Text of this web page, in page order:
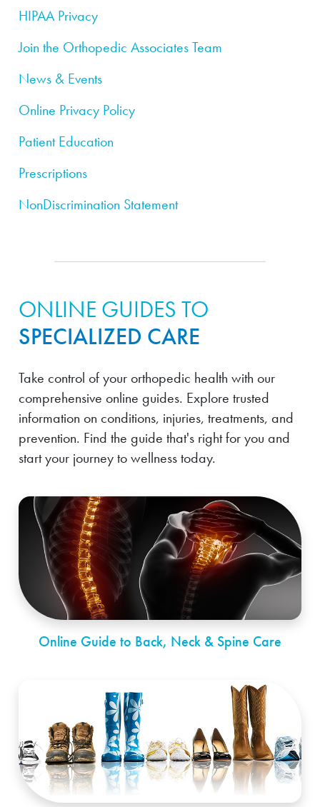
HIPAA Privacy
Join the Orthopedic Associates Team
News & Events
Online Privacy Policy
Patient Education
Prescriptions
NonDiscrimination Statement
ONLINE GUIDES TO
SPECIALIZED CARE
Take control of your orthopedic health with our
comprehensive online guides. Explore trusted
information on conditions, injuries, treatments, and
prevention. Find the guide that's right for you and
start your journey to wellness today.
Online Guide to Back, Neck & Spine Care